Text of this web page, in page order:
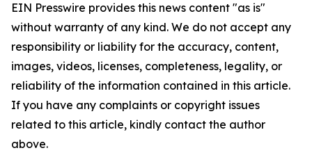
EIN Presswire provides this news content "as is"
without warranty of any kind. We do not accept any
responsibility or liability for the accuracy, content,
images, videos, licenses, completeness, legality, or
reliability of the information contained in this article.
If you have any complaints or copyright issues
related to this article, kindly contact the author
above.